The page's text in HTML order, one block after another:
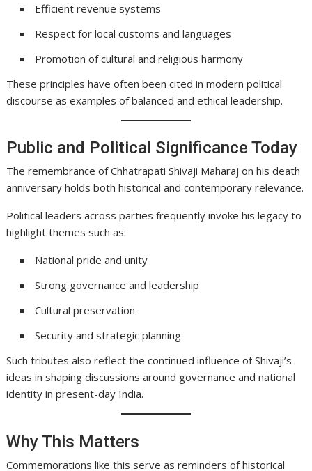
Efficient revenue systems
Respect for local customs and languages
Promotion of cultural and religious harmony
These principles have often been cited in modern political
discourse as examples of balanced and ethical leadership.
Public and Political Significance Today
The remembrance of Chhatrapati Shivaji Maharaj on his death
anniversary holds both historical and contemporary relevance.
Political leaders across parties frequently invoke his legacy to
highlight themes such as:
National pride and unity
Strong governance and leadership
Cultural preservation
Security and strategic planning
Such tributes also reflect the continued influence of Shivaji’s
ideas in shaping discussions around governance and national
identity in present-day India.
Why This Matters
Commemorations like this serve as reminders of historical